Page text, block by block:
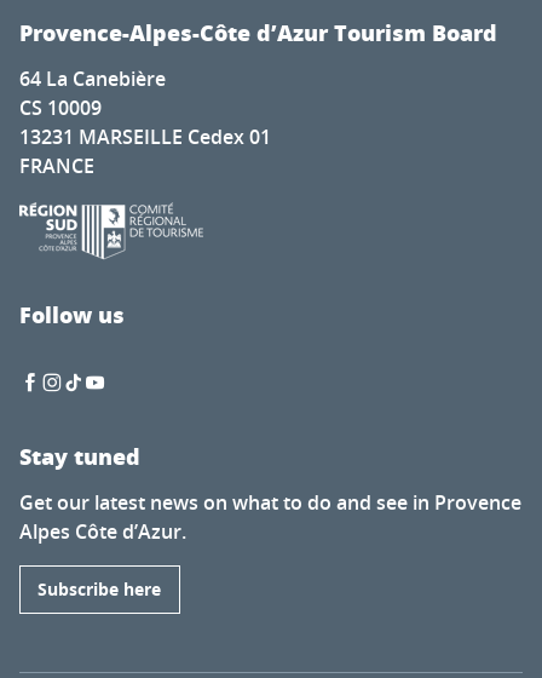
Provence-Alpes-Côte d’Azur Tourism Board
64 La Canebière
CS 10009
13231 MARSEILLE Cedex 01
FRANCE
Follow us
Stay tuned
Get our latest news on what to do and see in Provence
Alpes Côte d’Azur.
Subscribe here